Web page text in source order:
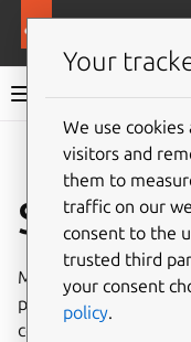
Canonical
Storage
Most Kubernetes
persistent storage for
contain information
Your
We use
visitors and
them to
traffic on our
consent to the
trusted third
your consent
policy.